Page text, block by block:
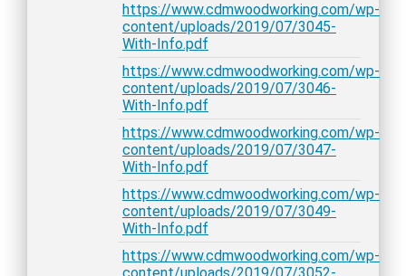
https://www.cdmwoodworking.com/wp-
content/uploads/2019/07/3045-
With-Info.pdf
https://www.cdmwoodworking.com/wp-
content/uploads/2019/07/3046-
With-Info.pdf
https://www.cdmwoodworking.com/wp-
content/uploads/2019/07/3047-
With-Info.pdf
https://www.cdmwoodworking.com/wp-
content/uploads/2019/07/3049-
With-Info.pdf
https://www.cdmwoodworking.com/wp-